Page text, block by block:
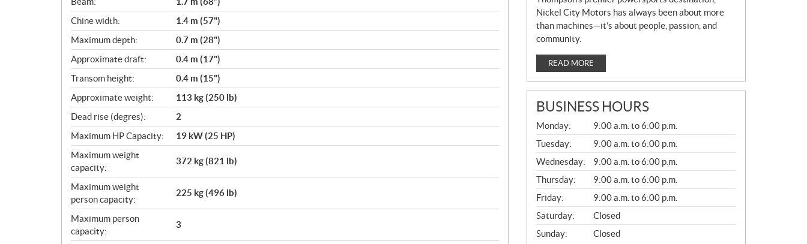
a
t
i
o
n
s
Chine width:
1.4 m (57")
Maximum depth:
0.7 m (28")
Approximate draft:
0.4 m (17")
Transom height:
0.4 m (15")
Approximate weight:
113 kg (250 lb)
Dead rise (degres):
2
Maximum HP Capacity:
19 kW (25 HP)
Maximum weight
capacity:
372 kg (821 lb)
Maximum weight
person capacity:
225 kg (496 lb)
Maximum person
capacity:
3
Nickel City Motors has always been about more
than machines—it’s about people, passion, and
community.
READ MORE
BUSINESS HOURS
G
E
N
E
R
A
L
Monday:
9:00 a.m. to 6:00 p.m.
Tuesday:
9:00 a.m. to 6:00 p.m.
Wednesday:
9:00 a.m. to 6:00 p.m.
Thursday:
9:00 a.m. to 6:00 p.m.
Friday:
9:00 a.m. to 6:00 p.m.
Saturday:
Closed
Sunday:
Closed